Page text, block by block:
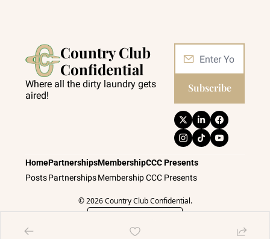
Country Club
Confidential
Where all the dirty laundry gets
aired!
Subscribe
Home
Posts
Partnerships
Partnerships
Membership
Membership
CCC Presents
CCC Presents
© 2026 Country Club Confidential.